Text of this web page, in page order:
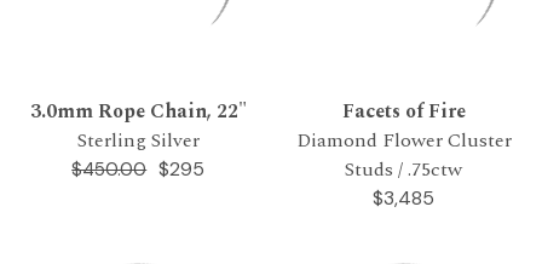
3.0mm Rope Chain, 22"
Sterling Silver
$450.00 $295
Facets of Fire
Diamond Flower Cluster
Studs / .75ctw
$3,485